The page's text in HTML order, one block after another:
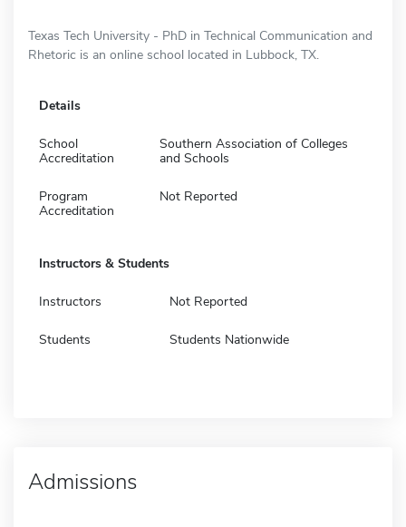
Texas Tech University - PhD in Technical Communication and
Rhetoric is an online school located in Lubbock, TX.
Details
School
Accreditation
Southern Association of Colleges
and Schools
Program
Accreditation
Not Reported
Instructors & Students
Instructors Not Reported
Students Students Nationwide
Admissions